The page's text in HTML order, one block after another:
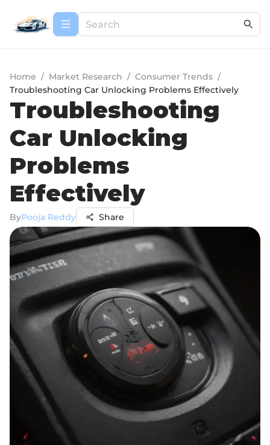
Home / Market Research / Consumer Trends /
Troubleshooting Car Unlocking Problems Effectively
Troubleshooting
Car Unlocking
Problems
Effectively
ByPooja Reddy Share